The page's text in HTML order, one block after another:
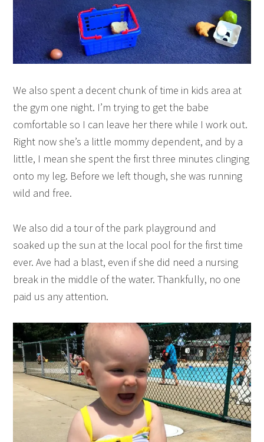
We also spent a decent chunk of time in kids area at
the gym one night. I’m trying to get the babe
comfortable so I can leave her there while I work out.
Right now she’s a little mommy dependent, and by a
little, I mean she spent the first three minutes clinging
onto my leg. Before we left though, she was running
wild and free.
We also did a tour of the park playground and
soaked up the sun at the local pool for the first time
ever. Ave had a blast, even if she did need a nursing
break in the middle of the water. Thankfully, no one
paid us any attention.